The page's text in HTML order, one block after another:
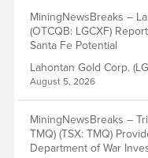
MiningNewsBreaks –
(OTCQB: LGCXF)
Santa Fe Potential
Lahontan Gold Corp.
August 5, 2026
MiningNewsBreaks –
TMQ) (TSX: TMQ)
Department of War